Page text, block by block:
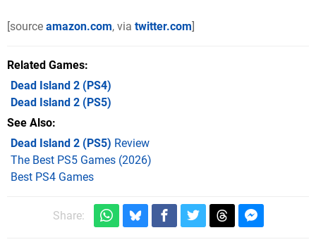
[source amazon.com, via twitter.com]
Related Games
Dead Island 2 (PS4)
Dead Island 2 (PS5)
See Also
Dead Island 2 (PS5) Review
The Best PS5 Games (2026)
Best PS4 Games
Share: